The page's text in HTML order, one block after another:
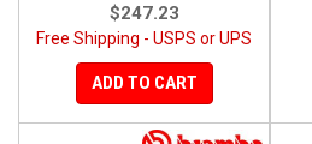
$247.23
Free Shipping - USPS or UPS
ADD TO CART